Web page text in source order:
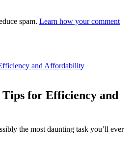
spam. Learn how your comment
and Affordability
Tips for Efficiency and
the most daunting task you’ll ever